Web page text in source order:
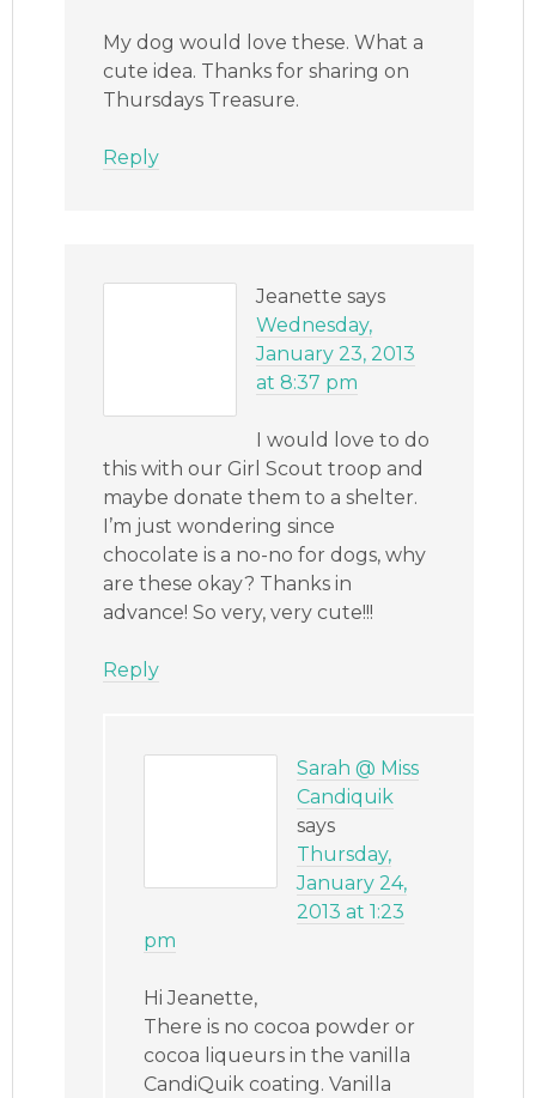
My dog would love these. What a
cute idea. Thanks for sharing on
Thursdays Treasure.
Reply
Jeanette says
Wednesday,
January 23, 2013
at 8:37 pm
I would love to do
this with our Girl Scout troop and
maybe donate them to a shelter.
I’m just wondering since
chocolate is a no-no for dogs, why
are these okay? Thanks in
advance! So very, very cute!!!
Reply
Sarah @ Miss
Candiquik
says
Thursday,
January 24,
2013 at 1:23
pm
Hi Jeanette,
There is no cocoa powder or
cocoa liqueurs in the vanilla
CandiQuik coating. Vanilla